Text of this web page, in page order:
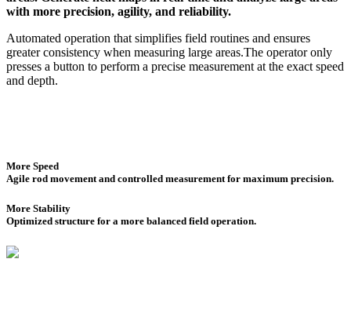
with more precision, agility, and reliability.
Automated operation that simplifies field routines and ensures
greater consistency when measuring large areas.The operator only
presses a button to perform a precise measurement at the exact speed
and depth.
More Speed
Agile rod movement and controlled measurement for maximum precision.
More Stability
Optimized structure for a more balanced field operation.